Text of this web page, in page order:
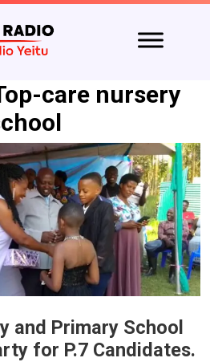
care nursery
and Primary School
for P.7 Candidates.